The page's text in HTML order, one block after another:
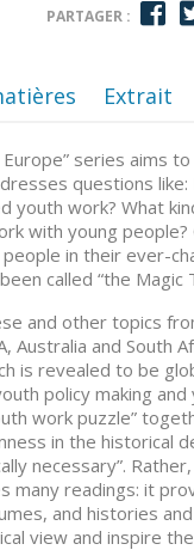
PARTAGER :
Extrait
series aims
questions
youth work? What
with young
in their ever-
called “the
and other topics
Australia and South
is revealed to be
policy making
work puzzle”
in the historical
necessary”.
readings: it
and histories
view and inspire